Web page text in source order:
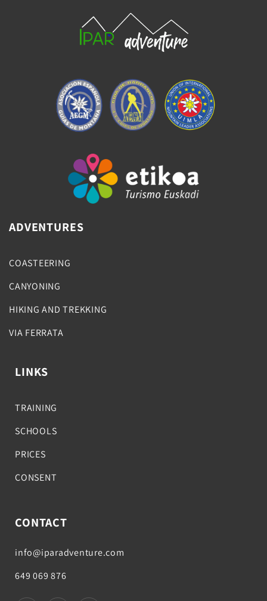
ADVENTURES
COASTEERING
CANYONING
HIKING AND TREKKING
VIA FERRATA
LINKS
TRAINING
SCHOOLS
PRICES
CONSENT
CONTACT
info@iparadventure.com
649 069 876